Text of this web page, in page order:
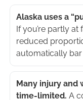
Alaska uses a
If you’re partly
reduced
automatically bar
Many injury and
time-limited. A